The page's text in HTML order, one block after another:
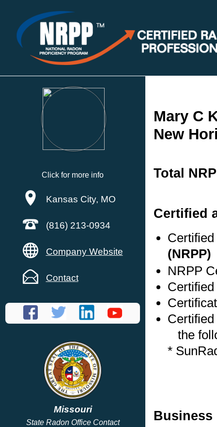
Click for more info
Kansas City, MO
(816) 213-0934
Company Website
Contact
Missouri
State Radon Office Contact
Mary C
New
Total
Certified
(NRPP)
NRPP
the
*
Business